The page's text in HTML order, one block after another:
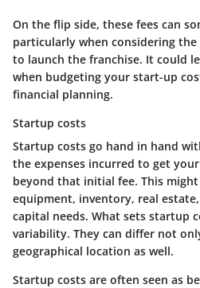
On the flip side, these fees can
particularly when considering
to launch the franchise. It could
when budgeting your start-up
financial planning.
Startup costs
Startup costs go hand in hand
the expenses incurred to get
beyond that initial fee. This
equipment, inventory, real
capital needs. What sets startup
variability. They can differ not
geographical location as well.
Startup costs are often seen as